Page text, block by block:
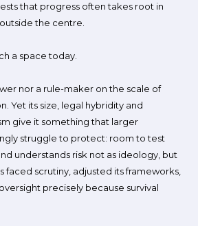
that progress often takes root in
the centre.
a space today.
nor a rule-maker on the scale of
Yet its size, legal hybridity and
give it something that larger
struggle to protect: room to test
understands risk not as ideology, but
faced scrutiny, adjusted its frameworks,
precisely because survival